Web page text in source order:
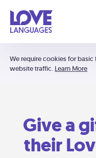
We require cookies for
website traffic. Learn More
Give a
their